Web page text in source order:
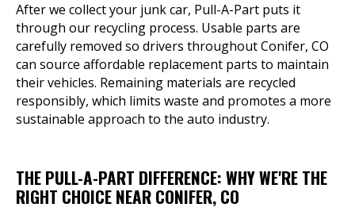
After we collect your junk car, Pull-A-Part puts it
through our recycling process. Usable parts are
carefully removed so drivers throughout Conifer, CO
can source affordable replacement parts to maintain
their vehicles. Remaining materials are recycled
responsibly, which limits waste and promotes a more
sustainable approach to the auto industry.
THE PULL-A-PART DIFFERENCE: WHY WE'RE THE
RIGHT CHOICE NEAR CONIFER, CO